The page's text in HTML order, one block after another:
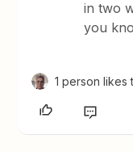
in two
you
1 person likes